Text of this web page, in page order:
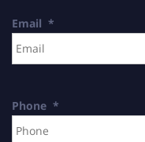
Email *
Phone *